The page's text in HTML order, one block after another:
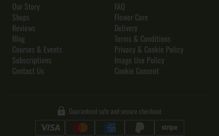
Our Story
Shops
Reviews
Blog
Courses & Events
Subscriptions
Contact Us
FAQ
Flower Care
Delivery
Terms & Conditions
Privacy & Cookie Policy
Image Use Policy
Cookie Consent
Guaranteed safe and secure checkout